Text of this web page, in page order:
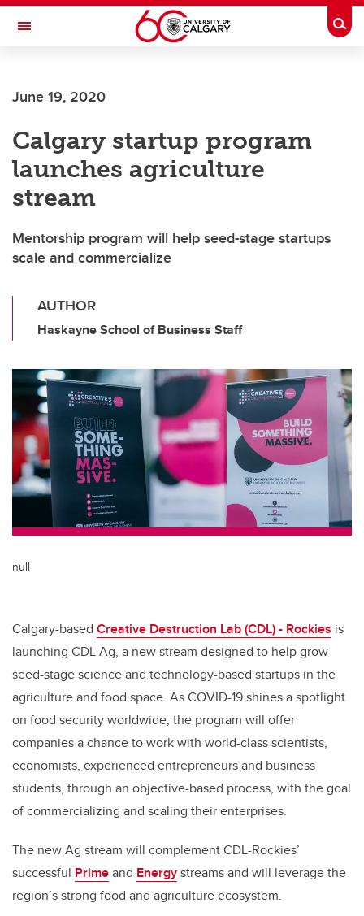
Skip to main content
Toggle Navigation
INSTITUTE
June 19, 2020
Calgary startup program
launches agriculture
stream
Mentorship program will help seed-stage startups
scale and commercialize
AUTHOR
Haskayne School of Business Staff
null
Calgary-based Creative Destruction Lab (CDL) - Rockies is
launching CDL Ag, a new stream designed to help grow
seed-stage science and technology-based startups in the
agriculture and food space. As COVID-19 shines a spotlight
on food security worldwide, the program will offer
companies a chance to work with world-class scientists,
economists, experienced entrepreneurs and business
students, through an objective-based process, with the goal
of commercializing and scaling their enterprises.
The new Ag stream will complement CDL-Rockies’
successful Primeand Energystreams and will leverage the
region’s strong food and agriculture ecosystem.